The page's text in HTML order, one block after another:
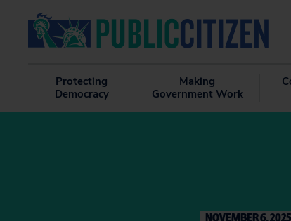
Protecting
Democracy
Making
Government Work
NOVEMBER 6, 2025